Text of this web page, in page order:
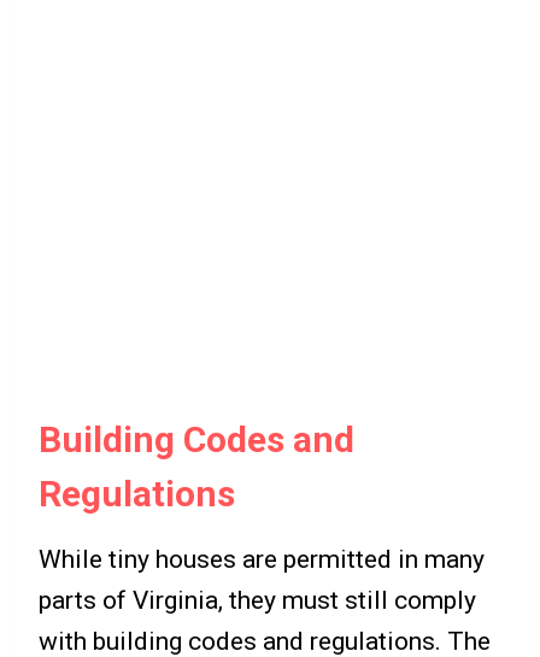
Building Codes and
Regulations
While tiny houses are permitted in many
parts of Virginia, they must still comply
with building codes and regulations. The